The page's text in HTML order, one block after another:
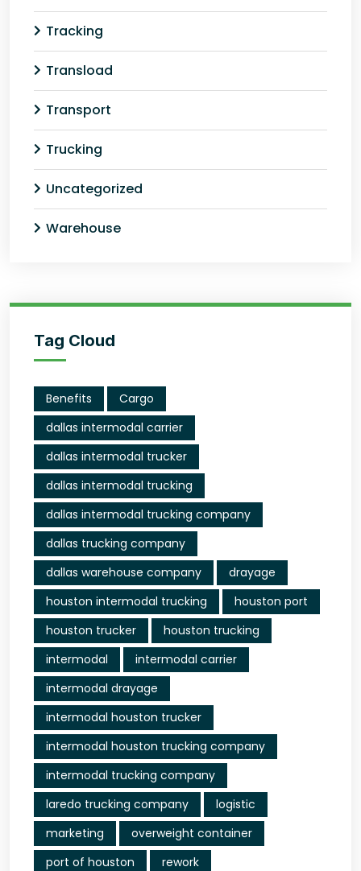
Tracking
Transload
Transport
Trucking
Uncategorized
Warehouse
Tag Cloud
Benefits
Cargo
dallas intermodal carrier
dallas intermodal trucker
dallas intermodal trucking
dallas intermodal trucking company
dallas trucking company
dallas warehouse company
drayage
houston intermodal trucking
houston port
houston trucker
houston trucking
intermodal
intermodal carrier
intermodal drayage
intermodal houston trucker
intermodal houston trucking company
intermodal trucking company
laredo trucking company
logistic
marketing
overweight container
port of houston
rework